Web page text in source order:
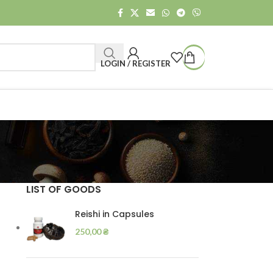
LOGIN / REGISTER
LIST OF GOODS
Reishi in Capsules
250,00₴